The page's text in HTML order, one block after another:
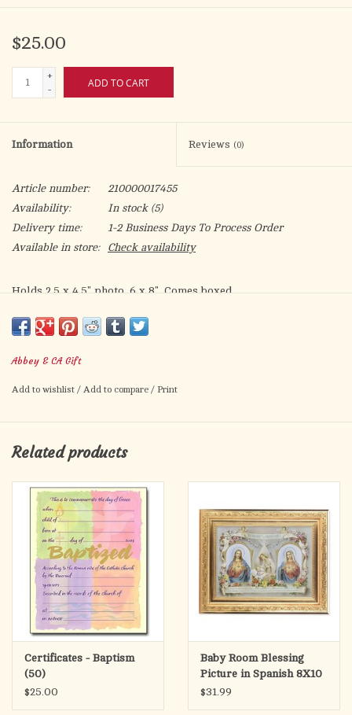
$25.00
+
-
ADD TO CART
Information Reviews (0)
Article number:
210000017455
Availability:
In stock(5)
Delivery time:
1-2 Business Days To Process Order
Available in store:
Check availability
Holds 2.5 x 4.5" photo. 6 x 8". Comes boxed.
Abbey & CA Gift
Add to wishlist / Add to compare / Print
Related products
Certificates - Baptism
(50)
$25.00
Baby Room Blessing
Picture in Spanish 8X10
$31.99